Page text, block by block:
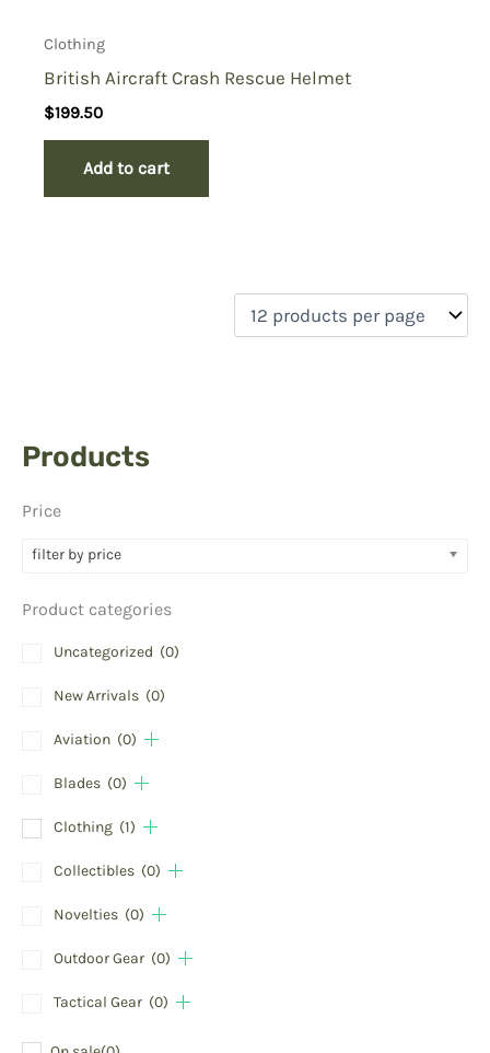
Products
Price
filter by price
Product categories
Uncategorized (0)
New Arrivals (0)
Aviation (0)
Blades (0)
Clothing (1)
Collectibles (0)
Novelties (0)
Outdoor Gear (0)
Tactical Gear (0)
Clothing
British Aircraft Crash Rescue Helmet
$199.50
Add to cart